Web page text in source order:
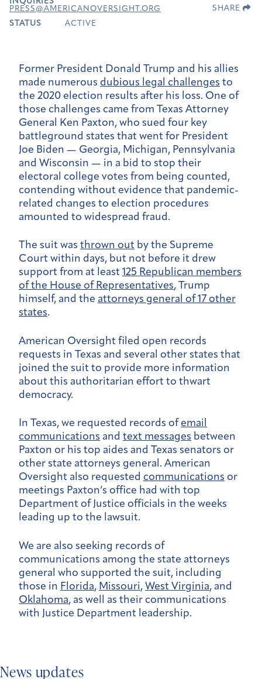
PRESS@AMERICANOVERSIGHT.ORG
STATUS
ACTIVE
SHARE
Former President Donald Trump and his allies
made numerous dubious legal challenges to
the 2020 election results after his loss. One of
those challenges came from Texas Attorney
General Ken Paxton, who sued four key
battleground states that went for President
Joe Biden — Georgia, Michigan, Pennsylvania
and Wisconsin — in a bid to stop their
electoral college votes from being counted,
contending without evidence that pandemic-
related changes to election procedures
amounted to widespread fraud.
The suit was thrown out by the Supreme
Court within days, but not before it drew
support from at least 125 Republican members
of the House of Representatives, Trump
himself, and the attorneys general of 17 other
states.
American Oversight filed open records
requests in Texas and several other states that
joined the suit to provide more information
about this authoritarian effort to thwart
democracy.
In Texas, we requested records of email
communications and text messages between
Paxton or his top aides and Texas senators or
other state attorneys general. American
Oversight also requested communications or
meetings Paxton’s office had with top
Department of Justice officials in the weeks
leading up to the lawsuit.
We are also seeking records of
communications among the state attorneys
general who supported the suit, including
those in Florida, Missouri, West Virginia, and
Oklahoma, as well as their communications
with Justice Department leadership.
News updates